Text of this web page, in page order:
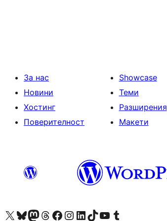
За нас
Новини
Хостинг
Поверителност
Showcase
Теми
Разширения
Макети
Visit our X (formerly Twitter) account
Visit our Bluesky account
Visit our Mastodon account
Visit our Threads account
Посетете нашата страница във Facebook
Посетете нашия профил в Instagram
Посетете нашия профил в LinkedIn
Visit our TikTok account
Visit our YouTube channel
Visit our Tumblr account